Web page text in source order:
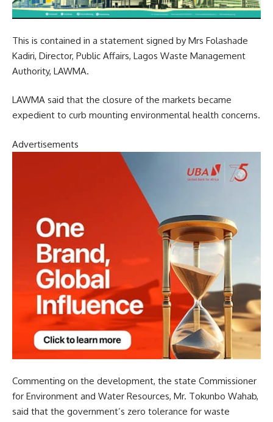
This is contained in a statement signed by Mrs Folashade
Kadiri, Director, Public Affairs, Lagos Waste Management
Authority, LAWMA.
LAWMA said that the closure of the markets became
expedient to curb mounting environmental health concerns.
Advertisements
Commenting on the development, the state Commissioner
for Environment and Water Resources, Mr. Tokunbo Wahab,
said that the government’s zero tolerance for waste